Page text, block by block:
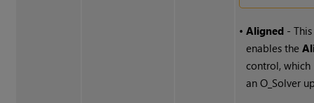
•Aligned -
enables the
control, which
an O_Solver